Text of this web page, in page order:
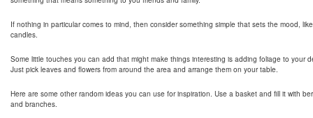
If nothing in particular comes to mind, then consider something simple that sets the mood,
candles.
Some little touches you can add that might make things interesting is adding foliage to your
Just pick leaves and flowers from around the area and arrange them on your table.
Here are some other random ideas you can use for inspiration. Use a basket and fill it with
and branches.